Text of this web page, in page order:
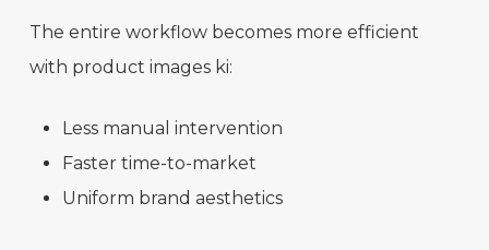
The entire workflow becomes more efficient
with product images ki:
Less manual intervention
Faster time-to-market
Uniform brand aesthetics